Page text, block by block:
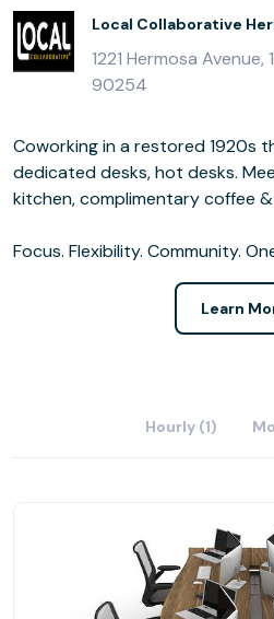
Local Collaborative
1221 Hermosa Avenue,
90254
Coworking in a restored 1920s
dedicated desks, hot desks.
kitchen, complimentary coffee &
Focus. Flexibility. Community.
Learn
Hourly (1)